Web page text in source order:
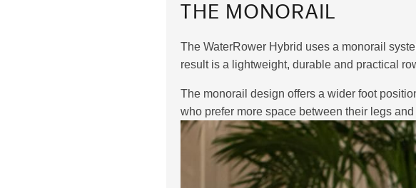
THE MONORAIL
The WaterRower Hybrid uses a monorail
result is a lightweight, durable and practical
The monorail design offers a wider foot
who prefer more space between their legs